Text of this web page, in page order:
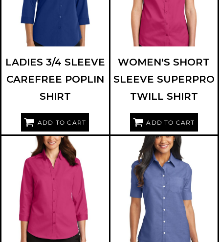
LADIES 3/4 SLEEVE
CAREFREE POPLIN
SHIRT
ADD TO CART
WOMEN'S SHORT
SLEEVE SUPERPRO
TWILL SHIRT
ADD TO CART
PORT AUTHORITY L665 PORT AUTHORITY L659